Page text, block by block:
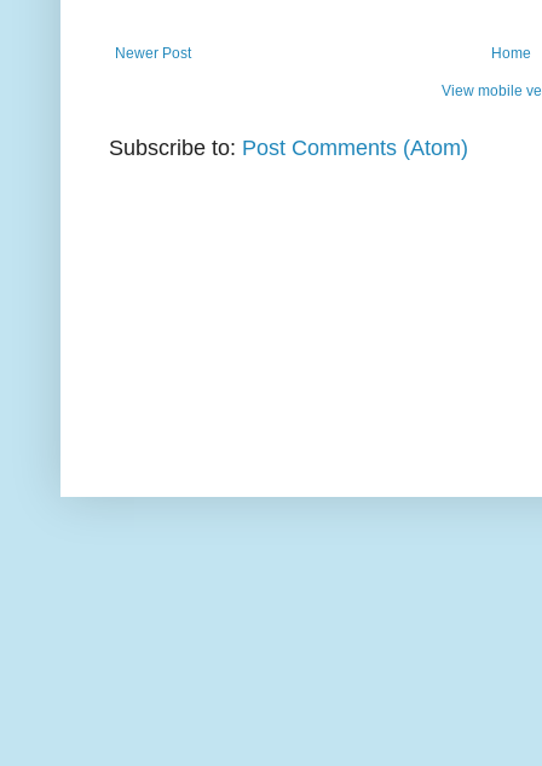
Newer Post Home
View mobile
Subscribe to: Post Comments (Atom)